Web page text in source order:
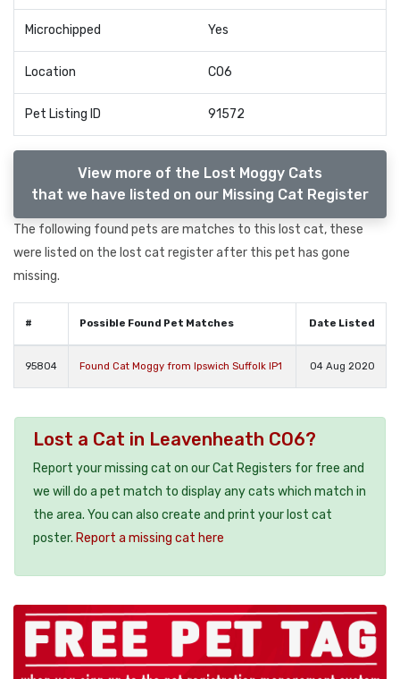
Microchipped Yes
Location CO6
Pet Listing ID 91572
View more of the Lost Moggy Cats
that we have listed on our Missing Cat Register
The following found pets are matches to this lost cat, these
were listed on the lost cat register after this pet has gone
missing.
# Possible Found Pet Matches Date Listed
95804 Found Cat Moggy from Ipswich Suffolk IP1 04 Aug 2020
Lost a Cat in Leavenheath CO6?
Report your missing cat on our Cat Registers for free and
we will do a pet match to display any cats which match in
the area. You can also create and print your lost cat
poster. Report a missing cat here